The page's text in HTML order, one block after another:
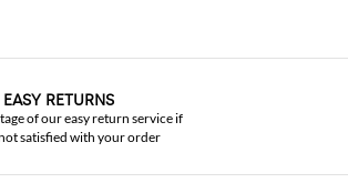
EASY RETURNS
of our easy return service if
satisfied with your order